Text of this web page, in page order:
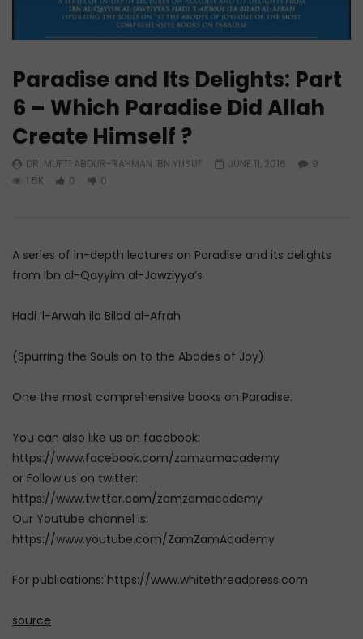
Paradise and Its Delights: Part
6 – Which Paradise Did Allah
Create Himself ?
DR. MUFTI ABDUR-RAHMAN IBN YUSUF JUNE 11, 2016
9
1.5K
0 0
A series of in-depth lectures on Paradise and its delights
from Ibn al-Qayyim al-Jawziyya’s
Hadi ’l-Arwah ila Bilad al-Afrah
(Spurring the Souls on to the Abodes of Joy)
One the most comprehensive books on Paradise.
You can also like us on facebook:
https://www.facebook.com/zamzamacademy
or Follow us on twitter:
https://www.twitter.com/zamzamacademy
Our Youtube channel is:
https://www.youtube.com/ZamZamAcademy
For publications: https://www.whitethreadpress.com
source